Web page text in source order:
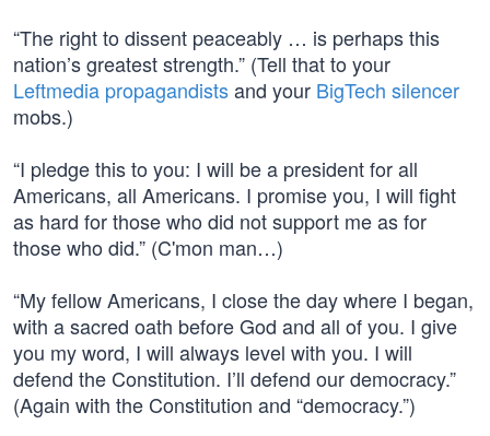
“The right to dissent peaceably … is perhaps this
nation’s greatest strength.” (Tell that to your
Leftmedia propagandistsand your BigTech silencer
mobs.)
“I pledge this to you: I will be a president for all
Americans, all Americans. I promise you, I will fight
as hard for those who did not support me as for
those who did.” (C'mon man…)
“My fellow Americans, I close the day where I began,
with a sacred oath before God and all of you. I give
you my word, I will always level with you. I will
defend the Constitution. I’ll defend our democracy.”
(Again with the Constitution and “democracy.”)